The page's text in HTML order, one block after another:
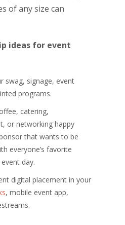
of any size can
ideas for event
swag, signage, event
programs.
catering,
or networking happy
that wants to be
everyone’s favorite
day.
digital placement in your
, mobile event app,